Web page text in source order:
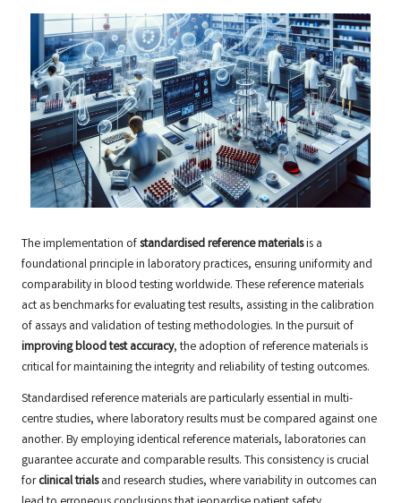
The implementation ofstandardised reference materialsis a
foundational principle in laboratory practices, ensuring uniformity and
comparability in blood testing worldwide. These reference materials
act as benchmarks for evaluating test results, assisting in the calibration
of assays and validation of testing methodologies. In the pursuit of
improving blood test accuracy, the adoption of reference materials is
critical for maintaining the integrity and reliability of testing outcomes.
Standardised reference materials are particularly essential in multi-
centre studies, where laboratory results must be compared against one
another. By employing identical reference materials, laboratories can
guarantee accurate and comparable results. This consistency is crucial
forclinical trialsand research studies, where variability in outcomes can